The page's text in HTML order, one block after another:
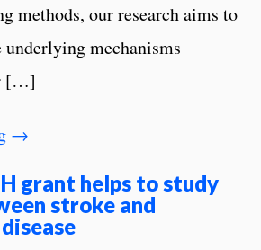
methods, our research aims to
mechanisms
[…]
→
grant helps to study
stroke and